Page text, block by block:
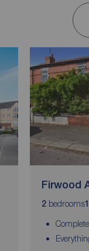
Firwood
2 bedrooms1